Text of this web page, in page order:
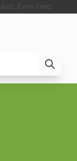
Every Time!